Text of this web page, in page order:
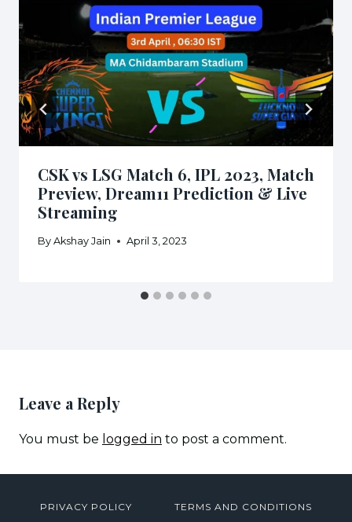
CSK vs LSG Match 6, IPL 2023, Match
Preview, Dream11 Prediction & Live
Streaming
By Akshay Jain April 3, 2023
Leave a Reply
You must be logged in to post a comment.
PRIVACY POLICY
TERMS AND CONDITIONS